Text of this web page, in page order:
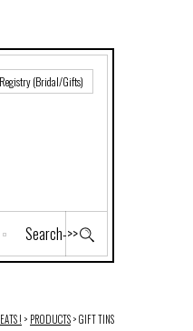
(Bridal/Gifts)
Search->>
! > PRODUCTS>GIFT TINS